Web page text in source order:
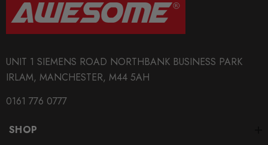
UNIT 1 SIEMENS ROAD NORTHBANK BUSINESS PARK
IRLAM, MANCHESTER, M44 5AH
0161 776 0777
SHOP